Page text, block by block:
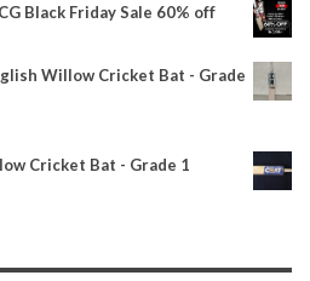
Black Friday Sale 60% off
Willow Cricket Bat - Grade
Cricket Bat - Grade 1